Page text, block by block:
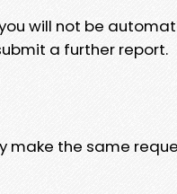
will not be
a further report.
make the same